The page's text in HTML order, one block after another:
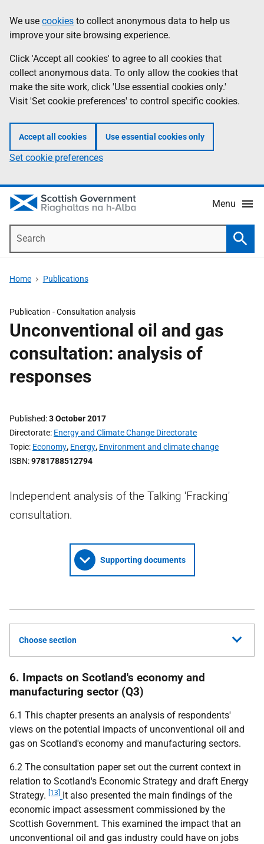
to
main
content
help
Information
We use cookies to collect anonymous data to help us
improve your site browsing experience.
Click 'Accept all cookies' to agree to all cookies that
collect anonymous data. To only allow the cookies that
make the site work, click 'Use essential cookies only.'
Visit 'Set cookie preferences' to control specific cookies.
Accept all cookies Use essential cookies only
Set cookie preferences
Menu
Home Publications
Publication -Consultation analysis
Unconventional oil and gas
consultation: analysis of
responses
Published 3 October 2017
Directorate Energy and Climate Change Directorate
Topic Economy, Energy, Environment and climate change
ISBN 9781788512794
Independent analysis of the Talking 'Fracking'
consultation.
Supporting documents
Choose section
6. Impacts on Scotland's economy and
manufacturing sector (Q3)
6.1 This chapter presents an analysis of respondents'
views on the potential impacts of unconventional oil and
gas on Scotland's economy and manufacturing sectors.
6.2 The consultation paper set out the current context in
relation to Scotland's Economic Strategy and draft Energy
Strategy.
[13]
It also presented the main findings of the
economic impact assessment commissioned by the
Scottish Government. This examined the impact that an
unconventional oil and gas industry could have on jobs